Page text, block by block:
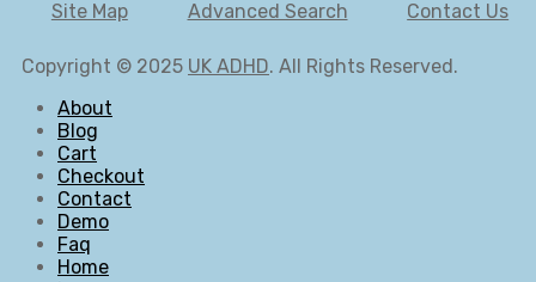
Site Map Advanced Search Contact Us
Copyright © 2025 UK ADHD. All Rights Reserved.
About
Blog
Cart
Checkout
Contact
Demo
Faq
Home